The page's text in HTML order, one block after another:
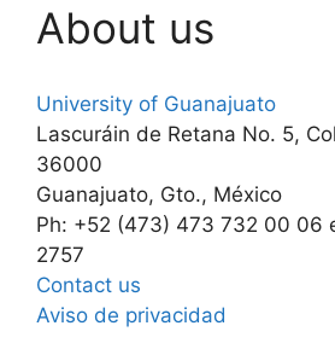
About us
University of Guanajuato
Lascuráin de Retana No. 5,
36000
Guanajuato, Gto., México
Ph: +52 (473) 473 732 00 06
2757
Contact us
Aviso de privacidad